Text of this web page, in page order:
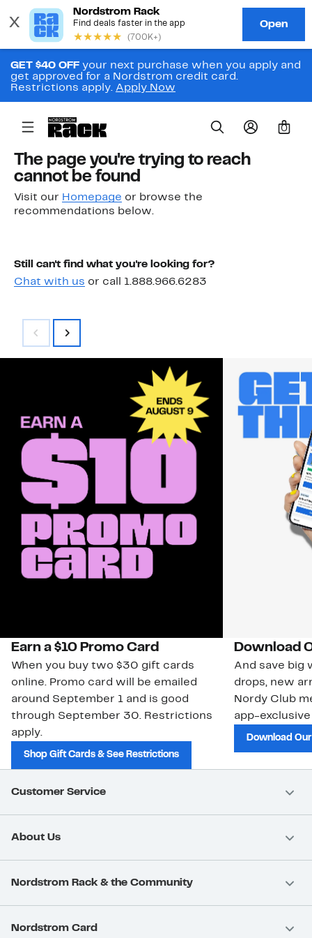
GET $40 OFF your next purchase when you apply and
get approved for a Nordstrom credit card.
Restrictions apply. Apply Now
0
The page you're trying to reach
cannot be found
Visit our Homepage or browse the
recommendations below.
Still can't find what you're looking for?
Chat with us or call 1.888.966.6283
Earn a $10 Promo Card
When you buy two $30 gift cards
online. Promo card will be emailed
around September 1 and is good
through September 30. Restrictions
apply.
Shop Gift Cards & See Restrictions
Download
And save big
drops, new
Nordy Club
app-
Download
Customer Service
About Us
Nordstrom Rack & the Community
Nordstrom Card